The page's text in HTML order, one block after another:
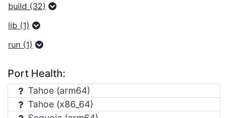
build (32)
lib (1)
run (1)
Port Health:
Tahoe (arm64)
Tahoe (x86_64)